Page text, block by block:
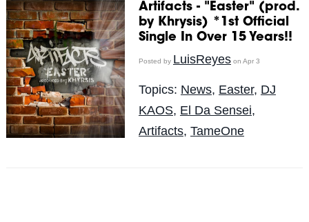
Artifacts - "Easter" (prod.
by Khrysis) *1st Official
Single In Over 15 Years!!
Posted by LuisReyeson Apr 3
Topics: News, Easter, DJ
KAOS, El Da Sensei,
Artifacts, TameOne